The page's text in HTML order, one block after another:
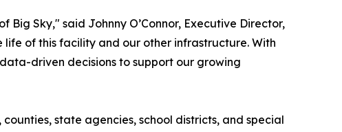
Sky," said Johnny O’Connor, Executive Director,
life of this facility and our other infrastructure. With
driven decisions to support our growing
state agencies, school districts, and special